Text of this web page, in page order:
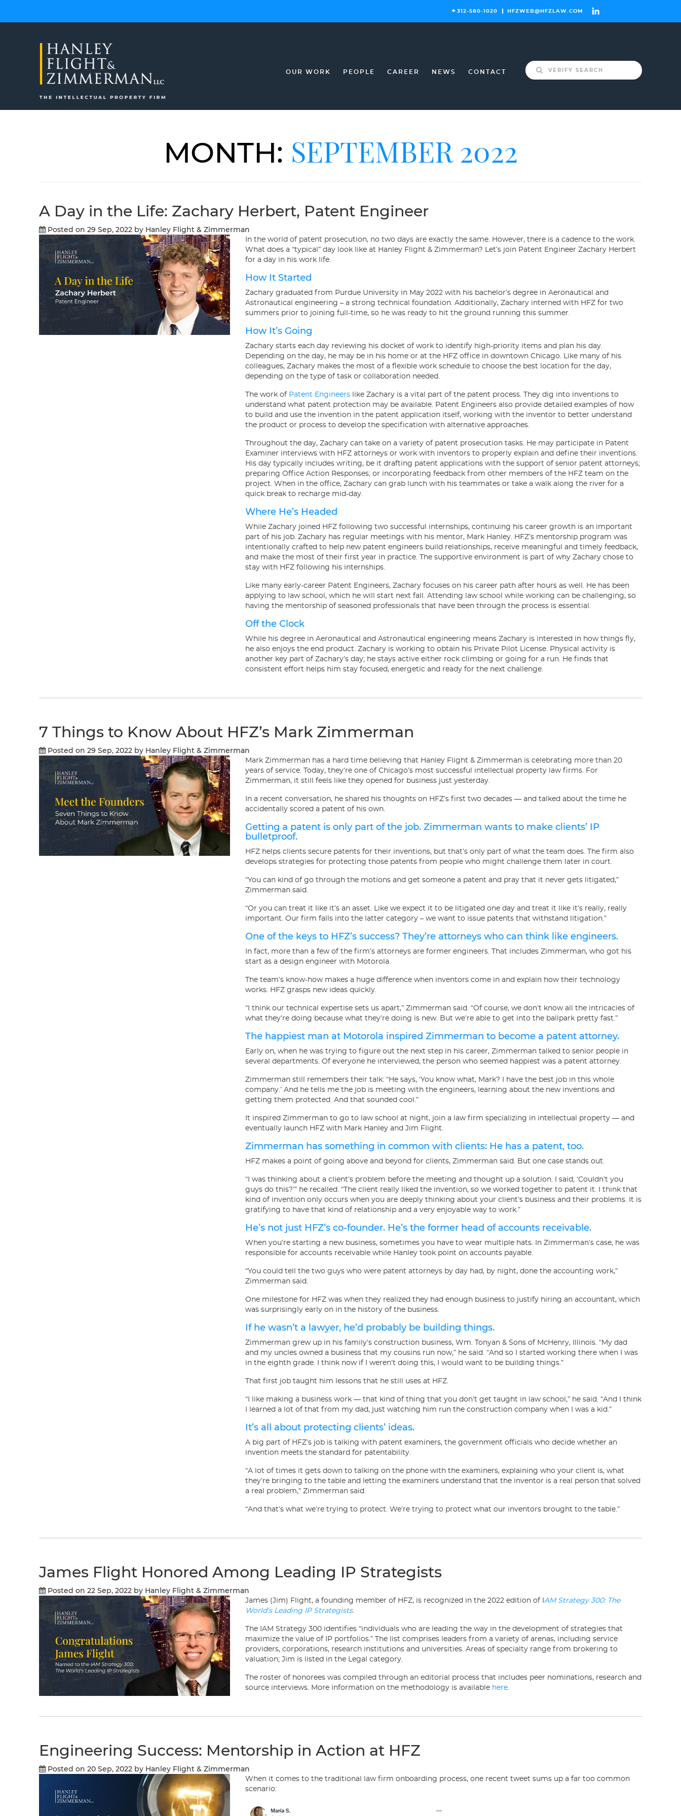
content
312-580-1020 HFZWEB@HFZLAW.COM
OUR WORK PEOPLE CAREER NEWS CONTACT
Search
for:
MONTH: SEPTEMBER 2022
A Day in the Life: Zachary Herbert, Patent Engineer
Posted on 29 Sep, 2022 by Hanley Flight & Zimmerman
In the world of patent prosecution, no two days are exactly the same. However, there is a cadence to the work.
What does a “typical” day look like at Hanley Flight & Zimmerman? Let’s join Patent Engineer Zachary Herbert
for a day in his work life.
How It Started
Zachary graduated from Purdue University in May 2022 with his bachelor’s degree in Aeronautical and
Astronautical engineering – a strong technical foundation. Additionally, Zachary interned with HFZ for two
summers prior to joining full-time, so he was ready to hit the ground running this summer.
How It’s Going
Zachary starts each day reviewing his docket of work to identify high-priority items and plan his day.
Depending on the day, he may be in his home or at the HFZ office in downtown Chicago. Like many of his
colleagues, Zachary makes the most of a flexible work schedule to choose the best location for the day,
depending on the type of task or collaboration needed.
The work of Patent Engineerslike Zachary is a vital part of the patent process. They dig into inventions to
understand what patent protection may be available. Patent Engineers also provide detailed examples of how
to build and use the invention in the patent application itself, working with the inventor to better understand
the product or process to develop the specification with alternative approaches.
Throughout the day, Zachary can take on a variety of patent prosecution tasks. He may participate in Patent
Examiner interviews with HFZ attorneys or work with inventors to properly explain and define their inventions.
His day typically includes writing, be it drafting patent applications with the support of senior patent attorneys;
preparing Office Action Responses; or incorporating feedback from other members of the HFZ team on the
project. When in the office, Zachary can grab lunch with his teammates or take a walk along the river for a
quick break to recharge mid-day.
Where He’s Headed
While Zachary joined HFZ following two successful internships, continuing his career growth is an important
part of his job. Zachary has regular meetings with his mentor, Mark Hanley. HFZ’s mentorship program was
intentionally crafted to help new patent engineers build relationships, receive meaningful and timely feedback,
and make the most of their first year in practice. The supportive environment is part of why Zachary chose to
stay with HFZ following his internships.
Like many early-career Patent Engineers, Zachary focuses on his career path after hours as well. He has been
applying to law school, which he will start next fall. Attending law school while working can be challenging, so
having the mentorship of seasoned professionals that have been through the process is essential.
Off the Clock
While his degree in Aeronautical and Astronautical engineering means Zachary is interested in how things fly,
he also enjoys the end product. Zachary is working to obtain his Private Pilot License. Physical activity is
another key part of Zachary’s day; he stays active either rock climbing or going for a run. He finds that
consistent effort helps him stay focused, energetic and ready for the next challenge.
7 Things to Know About HFZ’s Mark Zimmerman
Posted on 29 Sep, 2022 by Hanley Flight & Zimmerman
Mark Zimmerman has a hard time believing that Hanley Flight & Zimmerman is celebrating more than 20
years of service. Today, they’re one of Chicago’s most successful intellectual property law firms. For
Zimmerman, it still feels like they opened for business just yesterday.
In a recent conversation, he shared his thoughts on HFZ’s first two decades — and talked about the time he
accidentally scored a patent of his own.
Getting a patent is only part of the job. Zimmerman wants to make clients’ IP
bulletproof.
HFZ helps clients secure patents for their inventions, but that’s only part of what the team does. The firm also
develops strategies for protecting those patents from people who might challenge them later in court.
“You can kind of go through the motions and get someone a patent and pray that it never gets litigated,”
Zimmerman said.
“Or you can treat it like it’s an asset. Like we expect it to be litigated one day and treat it like it’s really, really
important. Our firm falls into the latter category – we want to issue patents that withstand litigation.”
One of the keys to HFZ’s success? They’re attorneys who can think like engineers.
In fact, more than a few of the firm’s attorneys are former engineers. That includes Zimmerman, who got his
start as a design engineer with Motorola.
The team’s know-how makes a huge difference when inventors come in and explain how their technology
works. HFZ grasps new ideas quickly.
“I think our technical expertise sets us apart,” Zimmerman said. “Of course, we don’t know all the intricacies of
what they’re doing because what they’re doing is new. But we’re able to get into the ballpark pretty fast.”
The happiest man at Motorola inspired Zimmerman to become a patent attorney.
Early on, when he was trying to figure out the next step in his career, Zimmerman talked to senior people in
several departments. Of everyone he interviewed, the person who seemed happiest was a patent attorney.
Zimmerman still remembers their talk: “He says, ‘You know what, Mark? I have the best job in this whole
company.’ And he tells me the job is meeting with the engineers, learning about the new inventions and
getting them protected. And that sounded cool.”
It inspired Zimmerman to go to law school at night, join a law firm specializing in intellectual property — and
eventually launch HFZ with Mark Hanley and Jim Flight.
Zimmerman has something in common with clients: He has a patent, too.
HFZ makes a point of going above and beyond for clients, Zimmerman said. But one case stands out.
“I was thinking about a client’s problem before the meeting and thought up a solution. I said, ‘Couldn’t you
guys do this?’” he recalled. “The client really liked the invention, so we worked together to patent it. I think that
kind of invention only occurs when you are deeply thinking about your client’s business and their problems. It is
gratifying to have that kind of relationship and a very enjoyable way to work.”
He’s not just HFZ’s co-founder. He’s the former head of accounts receivable.
When you’re starting a new business, sometimes you have to wear multiple hats. In Zimmerman’s case, he was
responsible for accounts receivable while Hanley took point on accounts payable.
“You could tell the two guys who were patent attorneys by day had, by night, done the accounting work,”
Zimmerman said.
One milestone for HFZ was when they realized they had enough business to justify hiring an accountant, which
was surprisingly early on in the history of the business.
If he wasn’t a lawyer, he’d probably be building things.
Zimmerman grew up in his family’s construction business, Wm. Tonyan & Sons of McHenry, Illinois. “My dad
and my uncles owned a business that my cousins run now,” he said. “And so I started working there when I was
in the eighth grade. I think now if I weren’t doing this, I would want to be building things.”
That first job taught him lessons that he still uses at HFZ.
“I like making a business work — that kind of thing that you don’t get taught in law school,” he said. “And I think
I learned a lot of that from my dad, just watching him run the construction company when I was a kid.”
It’s all about protecting clients’ ideas.
A big part of HFZ’s job is talking with patent examiners, the government officials who decide whether an
invention meets the standard for patentability.
“A lot of times it gets down to talking on the phone with the examiners, explaining who your client is, what
they’re bringing to the table and letting the examiners understand that the inventor is a real person that solved
a real problem,” Zimmerman said.
“And that’s what we’re trying to protect. We’re trying to protect what our inventors brought to the table.”
James Flight Honored Among Leading IP Strategists
Posted on 22 Sep, 2022 by Hanley Flight & Zimmerman
James (Jim) Flight, a founding member of HFZ, is recognized in the 2022 edition of I AM Strategy 300: The
World’s Leading IP Strategists.
The IAM Strategy 300 identifies “individuals who are leading the way in the development of strategies that
maximize the value of IP portfolios.” The list comprises leaders from a variety of arenas, including service
providers, corporations, research institutions and universities. Areas of specialty range from brokering to
valuation; Jim is listed in the Legal category.
The roster of honorees was compiled through an editorial process that includes peer nominations, research and
source interviews. More information on the methodology is available here.
Engineering Success: Mentorship in Action at HFZ
Posted on 20 Sep, 2022 by Hanley Flight & Zimmerman
When it comes to the traditional law firm onboarding process, one recent tweet sums up a far too common
scenario: